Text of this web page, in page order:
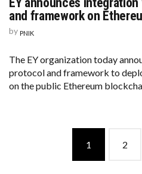
and framework on
by PNIK
The EY organization today
protocol and framework to
on the public Ethereum
navigation
1 2